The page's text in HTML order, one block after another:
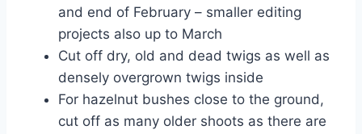
and end of February – smaller editing
projects also up to March
Cut off dry, old and dead twigs as well as
densely overgrown twigs inside
For hazelnut bushes close to the ground,
cut off as many older shoots as there are